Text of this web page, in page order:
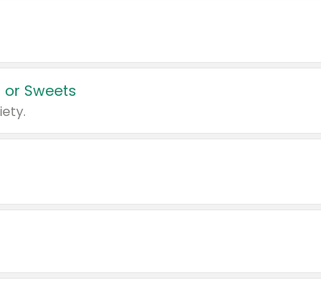
or Sweets